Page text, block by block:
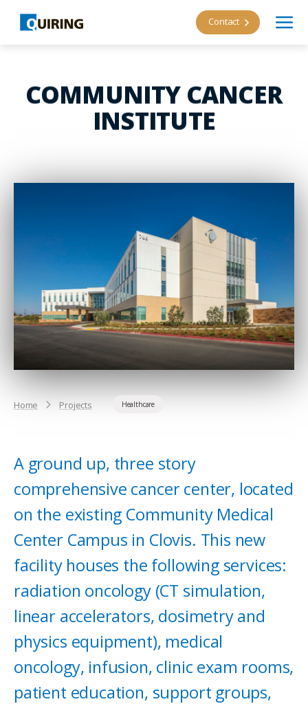
Contact
COMMUNITY CANCER
INSTITUTE
Home Projects Healthcare
A ground up, three story
comprehensive cancer center, located
on the existing Community Medical
Center Campus in Clovis. This new
facility houses the following services:
radiation oncology (CT simulation,
linear accelerators, dosimetry and
physics equipment), medical
oncology, infusion, clinic exam rooms,
patient education, support groups,